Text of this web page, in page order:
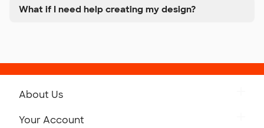
What if I need help creating my design?
About Us
Your Account